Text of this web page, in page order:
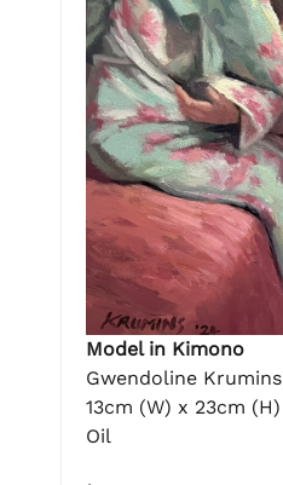
Model in Kimono
Gwendoline Krumins
13cm (W) x 23cm (H)
Oil